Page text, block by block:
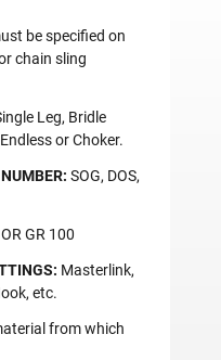
be specified on
chain sling
Leg, Bridle
or Choker.
SOG, DOS,
GR 100
Masterlink,
etc.
from which